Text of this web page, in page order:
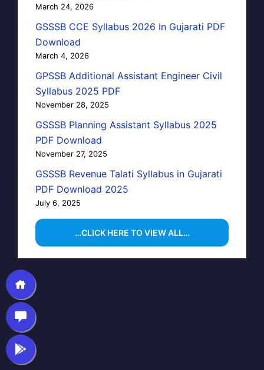
March 24, 2026
GSSSB CCE Syllabus 2026 In Gujarati PDF
Download
March 4, 2026
GPSSB Additional Assistant Engineer Civil
Syllabus 2025 PDF
November 28, 2025
GSSSB Planning Assistant Syllabus 2025
PDF Download
November 27, 2025
GSSSB Revenue Talati Syllabus in Gujarati
PDF Download 2025
July 6, 2025
…CLICK HERE TO VIEW ALL…